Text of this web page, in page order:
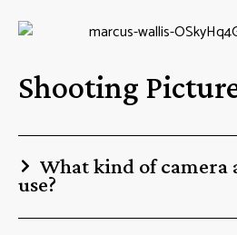
Shooting
What kind of camera
use?